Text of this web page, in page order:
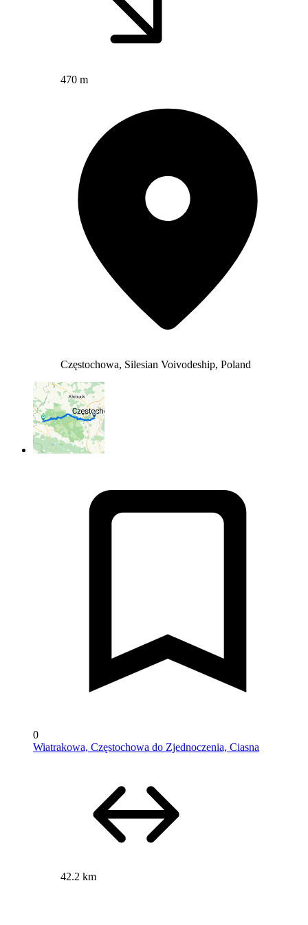
470 m
Częstochowa, Silesian Voivodeship, Poland
0
Wiatrakowa, Częstochowa do Zjednoczenia, Ciasna
42.2 km